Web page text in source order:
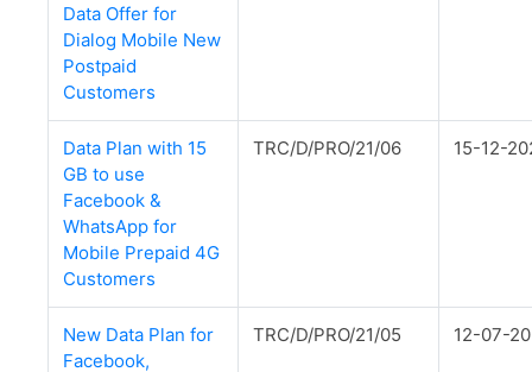
Data Offer for
Dialog Mobile New
Postpaid
Customers
Data Plan with 15
GB to use
Facebook &
WhatsApp for
Mobile Prepaid 4G
Customers
TRC/D/PRO/21/06 15-12-
New Data Plan for
Facebook,
TRC/D/PRO/21/05 12-07-